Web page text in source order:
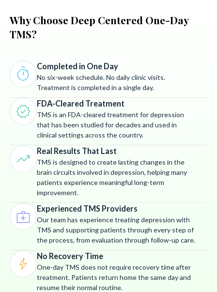
Why Choose Deep Centered One-Day
TMS?
timer Completed in One Day
No six-week schedule. No daily clinic visits.
Treatment is completed in a single day.
verified FDA-Cleared Treatment
TMS is an FDA-cleared treatment for depression
that has been studied for decades and used in
clinical settings across the country.
trending_up Real Results That Last
TMS is designed to create lasting changes in the
brain circuits involved in depression, helping many
patients experience meaningful long-term
improvement.
medical_services Experienced TMS Providers
Our team has experience treating depression with
TMS and supporting patients through every step of
the process, from evaluation through follow-up care.
bolt No Recovery Time
One-day TMS does not require recovery time after
treatment. Patients return home the same day and
resume their normal routine.